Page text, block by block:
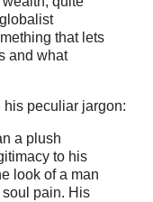
that lets
and what
his peculiar jargon:
a plush
to his
look of a man
pain. His